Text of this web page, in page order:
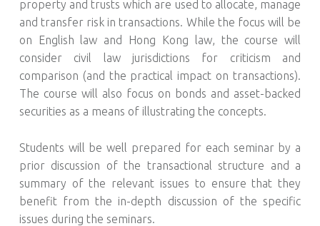
property and trusts which are used to allocate, manage
and transfer risk in transactions. While the focus will be
on English law and Hong Kong law, the course will
consider civil law jurisdictions for criticism and
comparison (and the practical impact on transactions).
The course will also focus on bonds and asset-backed
securities as a means of illustrating the concepts.
Students will be well prepared for each seminar by a
prior discussion of the transactional structure and a
summary of the relevant issues to ensure that they
benefit from the in-depth discussion of the specific
issues during the seminars.